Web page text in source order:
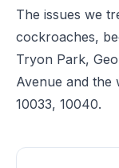
The issues we
cockroaches,
Tryon Park,
Avenue and the
10033, 10040.